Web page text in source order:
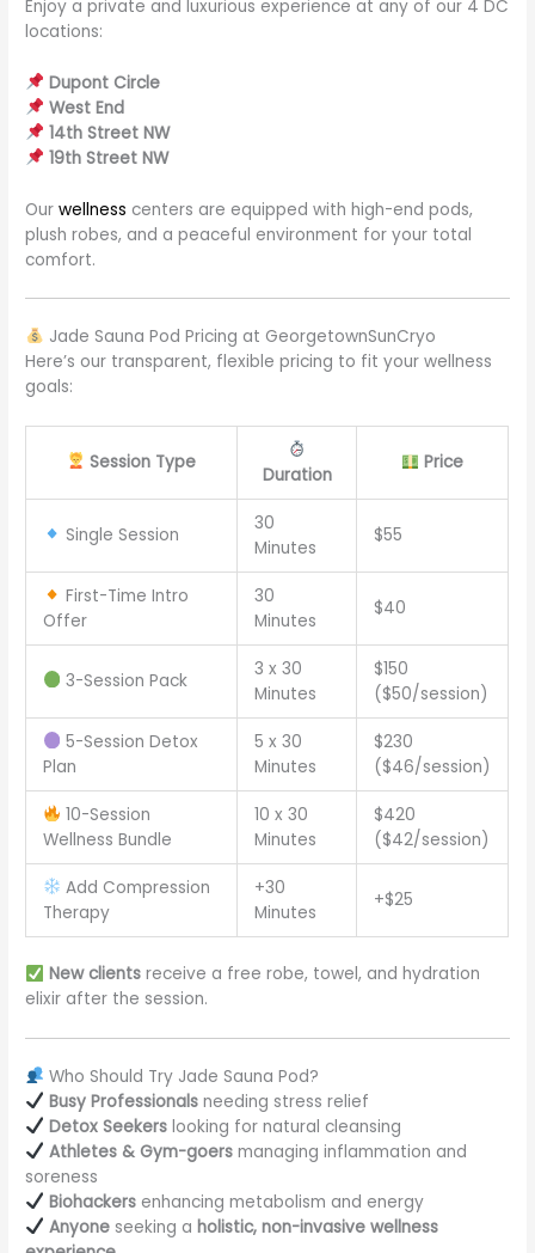
Enjoy a private and luxurious experience at any of our 4 DC
locations:
Dupont Circle
West End
14th Street NW
19th Street NW
Ourwellness centers are equipped with high-end pods,
plush robes, and a peaceful environment for your total
comfort.
Jade Sauna Pod Pricing at GeorgetownSunCryo
Here’s our transparent, flexible pricing to fit your wellness
goals:
Session Type
Duration
Price
Single Session
30
Minutes
$55
First-Time Intro
Offer
30
Minutes
$40
3-Session Pack
3 x 30
Minutes
$150
($50/session)
5-Session Detox
Plan
5 x 30
Minutes
$230
($46/session)
10-Session
Wellness Bundle
10 x 30
Minutes
$420
($42/session)
Add Compression
Therapy
+30
Minutes
+$25
New clientsreceive a free robe, towel, and hydration
elixir after the session.
Who Should Try Jade Sauna Pod?
Busy Professionalsneeding stress relief
Detox Seekerslooking for natural cleansing
Athletes & Gym-goersmanaging inflammation and
soreness
Biohackersenhancing metabolism and energy
Anyoneseeking a holistic, non-invasive wellness